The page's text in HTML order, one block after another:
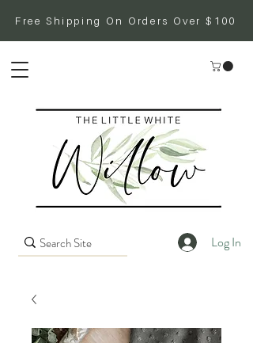
Free Shipping On Orders Over $100
Log In